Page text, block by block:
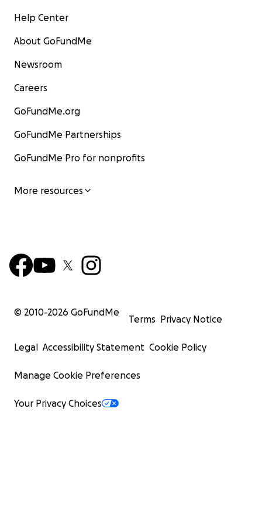
Help Center
About GoFundMe
Newsroom
Careers
GoFundMe.org
GoFundMe Partnerships
GoFundMe Pro for nonprofits
More resources
© 2010-2026 GoFundMe
Terms Privacy Notice
Legal Accessibility Statement Cookie Policy
Manage Cookie Preferences
Your Privacy Choices